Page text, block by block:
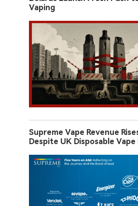
Vaping
Supreme Vape Revenue
Despite UK Disposable Vape